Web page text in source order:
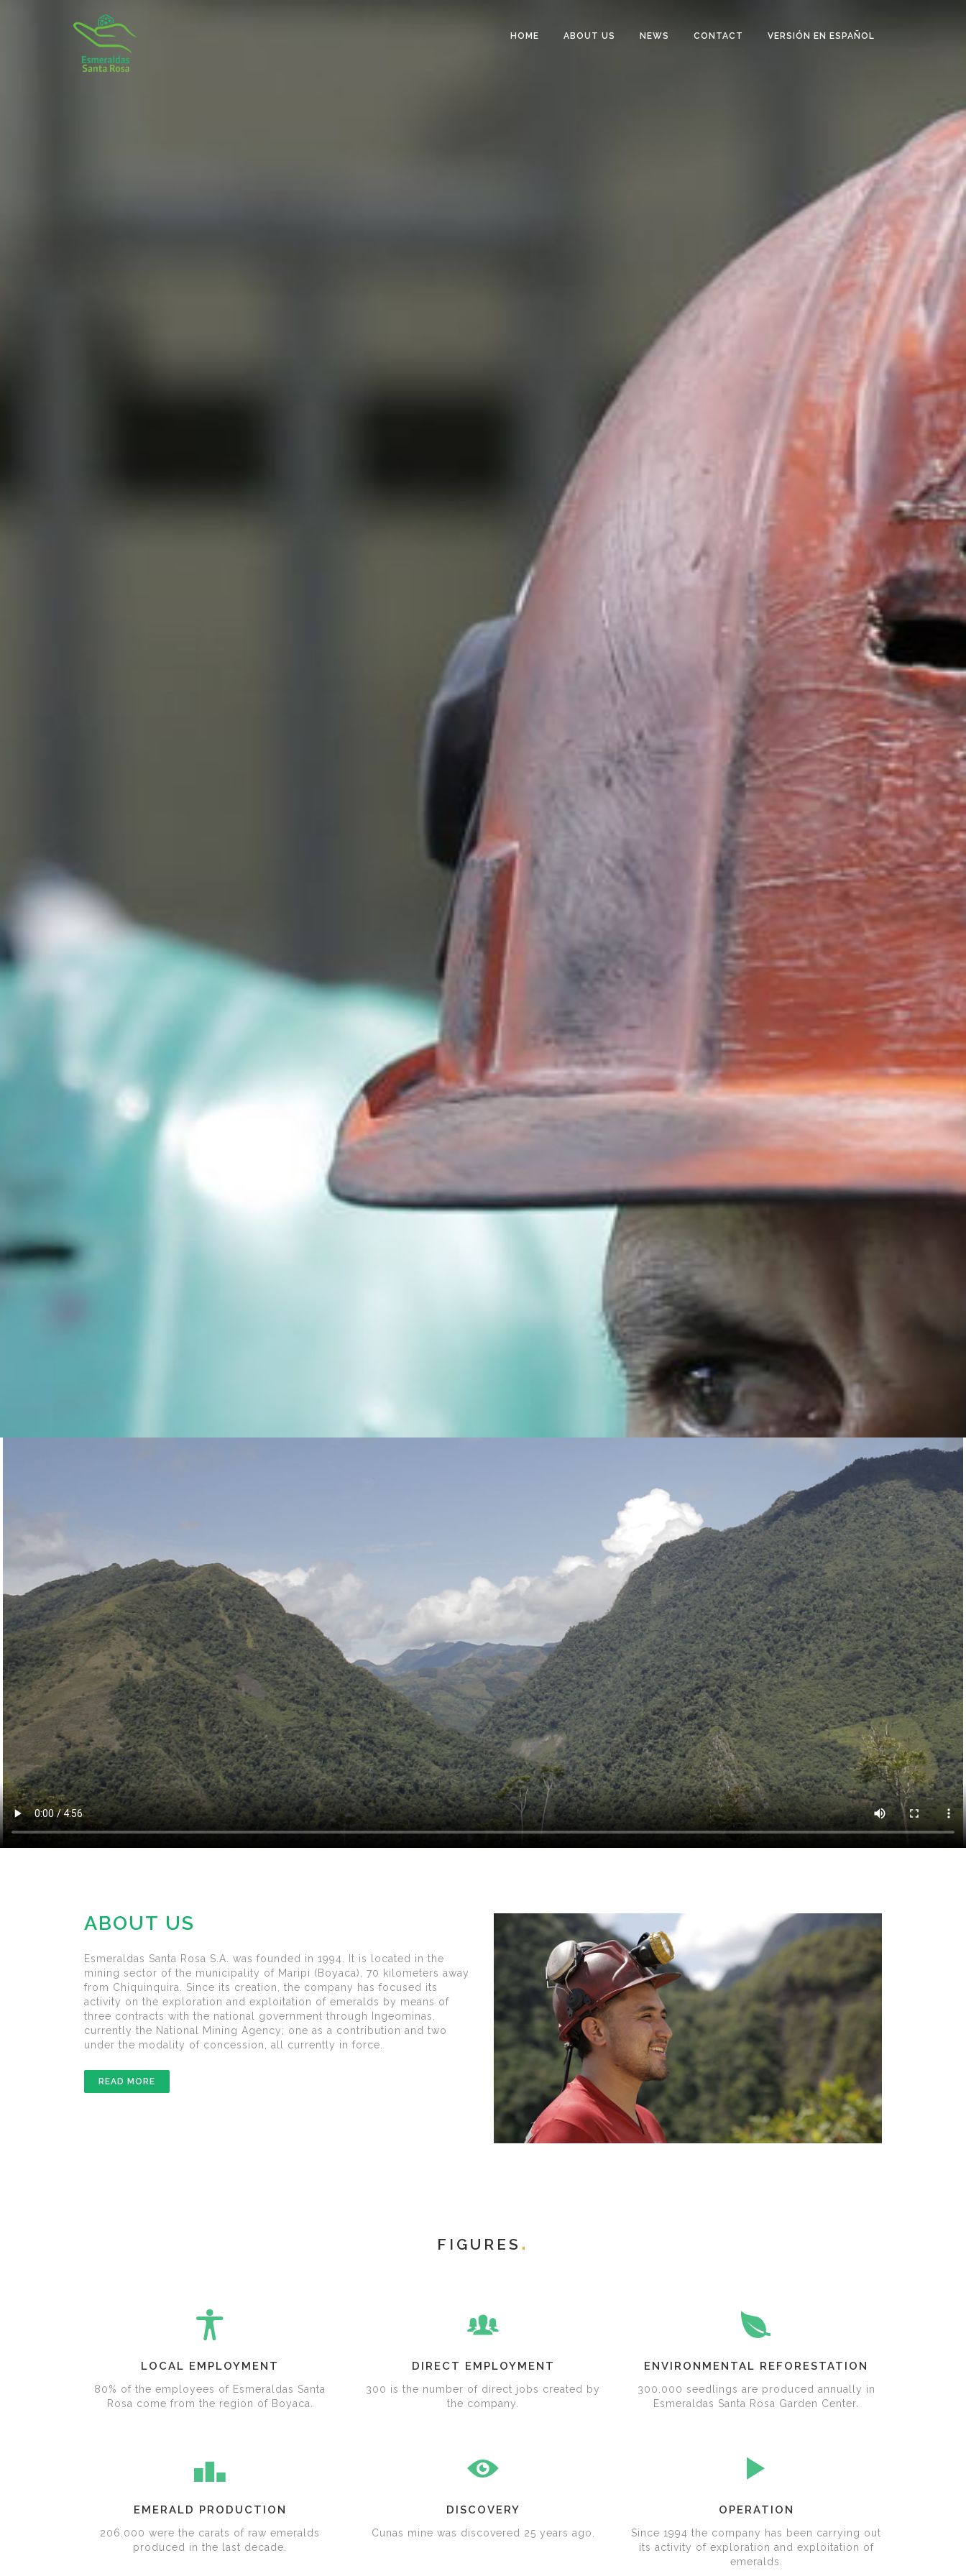
HOME ABOUT US NEWS CONTACT VERSIÓN EN ESPAÑOL
OUR TRUE WEALTH
ABOUT US
Esmeraldas Santa Rosa S.A. was founded in 1994. It is located in the
mining sector of the municipality of Maripi (Boyaca), 70 kilometers away
from Chiquinquira. Since its creation, the company has focused its
activity on the exploration and exploitation of emeralds by means of
three contracts with the national government through Ingeominas,
currently the National Mining Agency; one as a contribution and two
under the modality of concession, all currently in force.
READ MORE
FIGURES
LOCAL EMPLOYMENT
80% of the employees of Esmeraldas Santa
Rosa come from the region of Boyaca.
DIRECT EMPLOYMENT
300 is the number of direct jobs created by
the company.
ENVIRONMENTAL REFORESTATION
300.000 seedlings are produced annually in
Esmeraldas Santa Rosa Garden Center.
EMERALD PRODUCTION
206.000 were the carats of raw emeralds
produced in the last decade.
DISCOVERY
Cunas mine was discovered 25 years ago.
OPERATION
Since 1994 the company has been carrying out
its activity of exploration and exploitation of
emeralds.